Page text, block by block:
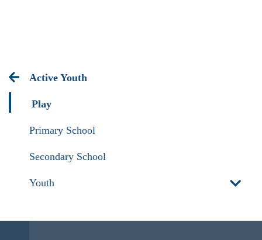
Active Youth
Play
Primary School
Secondary School
Youth